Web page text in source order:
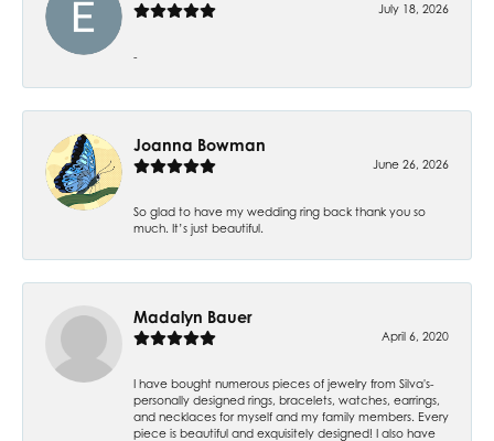
July 18, 2026
-
Joanna Bowman
June 26, 2026
So glad to have my wedding ring back thank you so
much. It’s just beautiful.
Madalyn Bauer
April 6, 2020
I have bought numerous pieces of jewelry from Silva's-
personally designed rings, bracelets, watches, earrings,
and necklaces for myself and my family members. Every
piece is beautiful and exquisitely designed! I also have